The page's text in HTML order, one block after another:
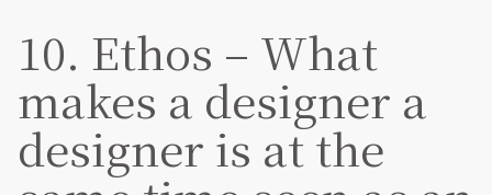
10. Ethos – What
makes a designer a
designer is at the